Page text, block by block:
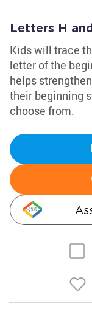
Letters H
Kids will trace
letter of the
helps
their beginning
choose from.